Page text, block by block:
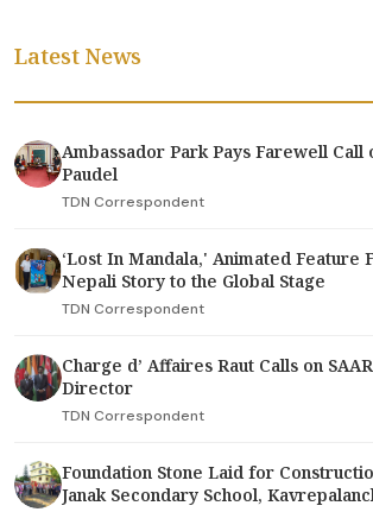
Latest News
Ambassador Park Pays Farewell Call
Paudel
TDN Correspondent
‘Lost In Mandala,' Animated Feature
Nepali Story to the Global Stage
TDN Correspondent
Charge d’ Affaires Raut Calls on
Director
TDN Correspondent
Foundation Stone Laid for
Janak Secondary School,